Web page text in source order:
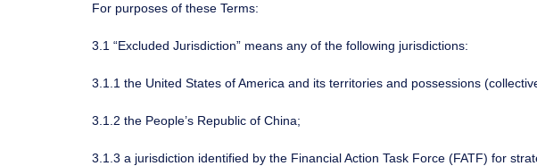
For purposes of these Terms:
3.1 “Excluded Jurisdiction” means any of the following jurisdictions:
3.1.1 the United States of America and its territories and possessions
3.1.2 the People’s Republic of China;
3.1.3 a jurisdiction identified by the Financial Action Task Force (FATF) for